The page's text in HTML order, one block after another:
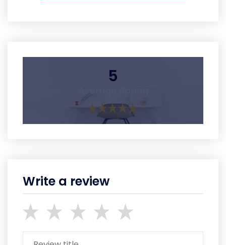
5
Write a review